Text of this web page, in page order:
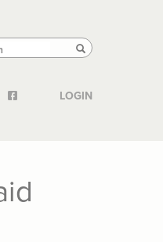
Search
LOGIN